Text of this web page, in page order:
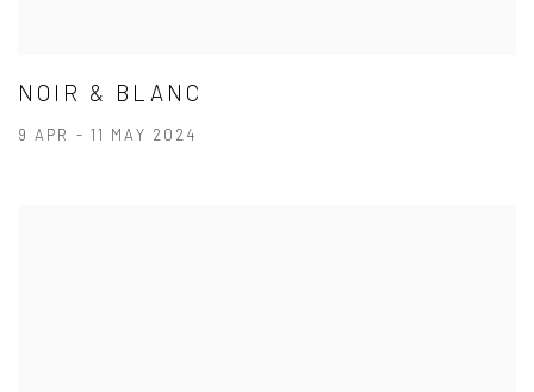
NOIR & BLANC
9 APR - 11 MAY 2024